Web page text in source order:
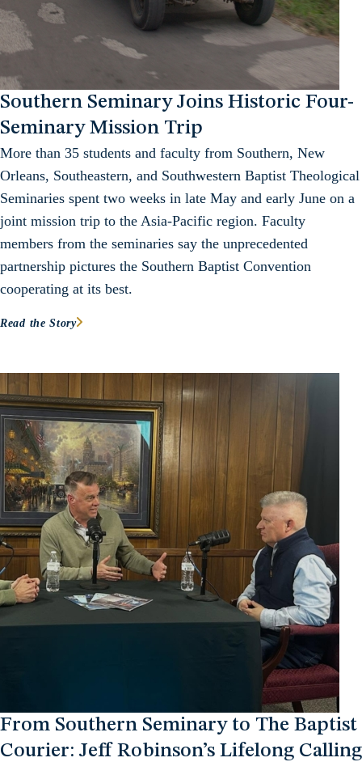
Southern Seminary Joins Historic Four-
Seminary Mission Trip
More than 35 students and faculty from Southern, New
Orleans, Southeastern, and Southwestern Baptist Theological
Seminaries spent two weeks in late May and early June on a
joint mission trip to the Asia-Pacific region. Faculty
members from the seminaries say the unprecedented
partnership pictures the Southern Baptist Convention
cooperating at its best.
Read the Story
From Southern Seminary to The Baptist
Courier: Jeff Robinson’s Lifelong Calling